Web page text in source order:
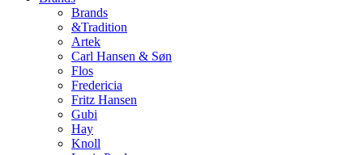
Brands
&Tradition
Artek
Carl Hansen & Søn
Flos
Fredericia
Fritz Hansen
Gubi
Hay
Knoll